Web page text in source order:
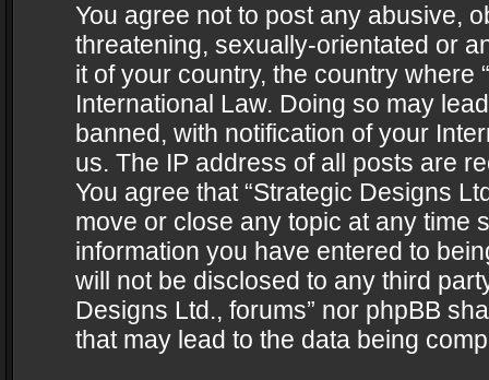
You agree not to post any abusive,
threatening, sexually-orientated or
it of your country, the country where
International Law. Doing so may
banned, with notification of your
us. The IP address of all posts are
You agree that “Strategic Designs
move or close any topic at any time
information you have entered to
will not be disclosed to any third
Designs Ltd., forums” nor phpBB
that may lead to the data being